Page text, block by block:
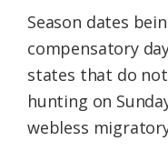
Season dates
compensatory
states that do
hunting on
webless